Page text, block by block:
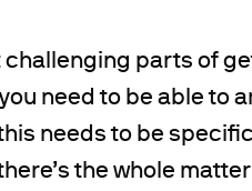
challenging parts of
need to be able to
needs to be
the whole